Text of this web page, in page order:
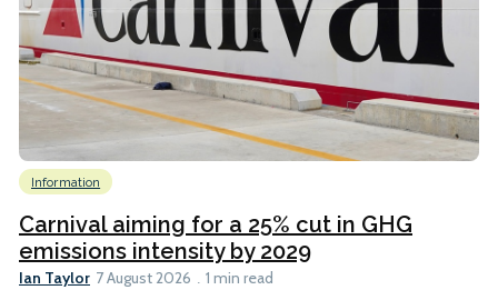
Information
Carnival aiming for a 25% cut in GHG
emissions intensity by 2029
Ian Taylor 7 August 2026 1 min read